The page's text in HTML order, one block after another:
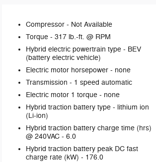
Compressor - Not Available
Torque - 317 lb.-ft. @ RPM
Hybrid electric powertrain type - BEV
(battery electric vehicle)
Electric motor horsepower - none
Transmission - 1 speed automatic
Electric motor 1 torque - none
Hybrid traction battery type - lithium ion
(Li-ion)
Hybrid traction battery charge time (hrs)
@ 240VAC - 6.0
Hybrid traction battery peak DC fast
charge rate (kW) - 176.0